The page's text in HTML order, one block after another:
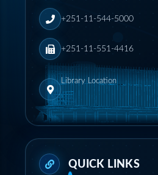
+251-11-544-5000
+251-11-551-4416
Library Location